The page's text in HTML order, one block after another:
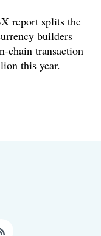
report splits the
builders
chain transaction
this year.